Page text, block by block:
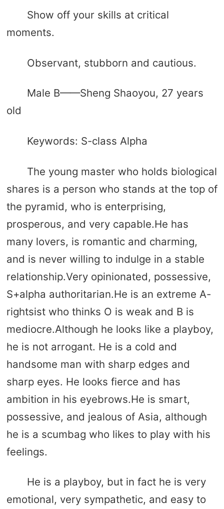
Show off your skills at critical
moments.
Observant, stubborn and cautious.
Male B——Sheng Shaoyou, 27 years
old
Keywords: S-class Alpha
The young master who holds biological
shares is a person who stands at the top of
the pyramid, who is enterprising,
prosperous, and very capable.He has
many lovers, is romantic and charming,
and is never willing to indulge in a stable
relationship.Very opinionated, possessive,
S+alpha authoritarian.He is an extreme A-
rightsist who thinks O is weak and B is
mediocre.Although he looks like a playboy,
he is not arrogant. He is a cold and
handsome man with sharp edges and
sharp eyes. He looks fierce and has
ambition in his eyebrows.He is smart,
possessive, and jealous of Asia, although
he is a scumbag who likes to play with his
feelings.
He is a playboy, but in fact he is very
emotional, very sympathetic, and easy to